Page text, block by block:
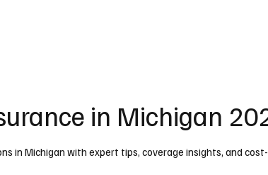
in Michigan
in Michigan with expert tips, coverage insights, and